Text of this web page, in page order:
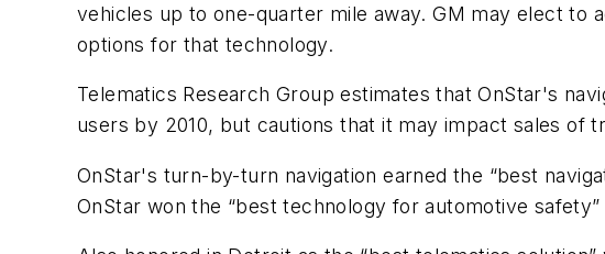
vehicles up to one-quarter mile away. GM may elect to
options for that technology.
Telematics Research Group estimates that OnStar's
users by 2010, but cautions that it may impact sales of
OnStar's turn-by-turn navigation earned the “best
OnStar won the “best technology for automotive safety”